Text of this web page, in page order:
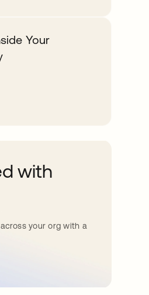
Your
with
your org with a